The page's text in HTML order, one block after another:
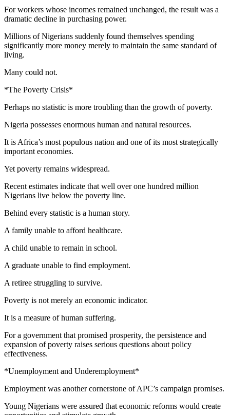
For workers whose incomes remained unchanged, the result was a
dramatic decline in purchasing power.
Millions of Nigerians suddenly found themselves spending
significantly more money merely to maintain the same standard of
living.
Many could not.
*The Poverty Crisis*
Perhaps no statistic is more troubling than the growth of poverty.
Nigeria possesses enormous human and natural resources.
It is Africa’s most populous nation and one of its most strategically
important economies.
Yet poverty remains widespread.
Recent estimates indicate that well over one hundred million
Nigerians live below the poverty line.
Behind every statistic is a human story.
A family unable to afford healthcare.
A child unable to remain in school.
A graduate unable to find employment.
A retiree struggling to survive.
Poverty is not merely an economic indicator.
It is a measure of human suffering.
For a government that promised prosperity, the persistence and
expansion of poverty raises serious questions about policy
effectiveness.
*Unemployment and Underemployment*
Employment was another cornerstone of APC’s campaign promises.
Young Nigerians were assured that economic reforms would create